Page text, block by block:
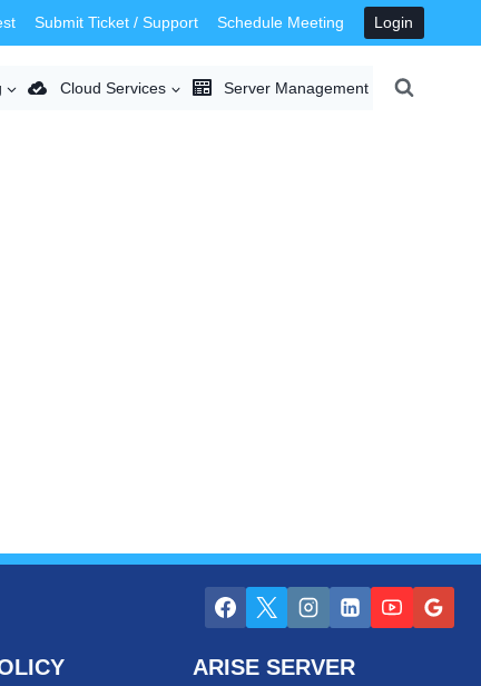
Submit Ticket / Support Schedule Meeting Login
Cloud Services Server Management
ARISE SERVER